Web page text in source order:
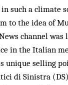
such a climate
to the idea of
channel was
in the Italian
unique selling
di Sinistra